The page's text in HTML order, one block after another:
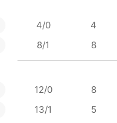
4/0 4
8/1
8
12/0 8
13/1
5